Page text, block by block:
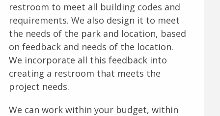
restroom to meet all building codes and
requirements. We also design it to meet
the needs of the park and location, based
on feedback and needs of the location.
We incorporate all this feedback into
creating a restroom that meets the
project needs.
We can work within your budget, within